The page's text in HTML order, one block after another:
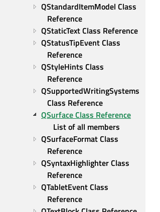
QStandardItemModel Class
Reference
QStaticText Class Reference
QStatusTipEvent Class
Reference
QStyleHints Class
Reference
QSupportedWritingSystems
Class Reference
QSurface Class Reference
List of all members
QSurfaceFormat Class
Reference
QSyntaxHighlighter Class
Reference
QTabletEvent Class
Reference